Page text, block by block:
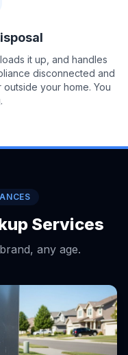
it up, and handles
disconnected and
your home. You
Services
any age.